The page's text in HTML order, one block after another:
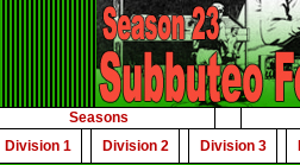
Seasons
Division 1 Division 2 Division 3